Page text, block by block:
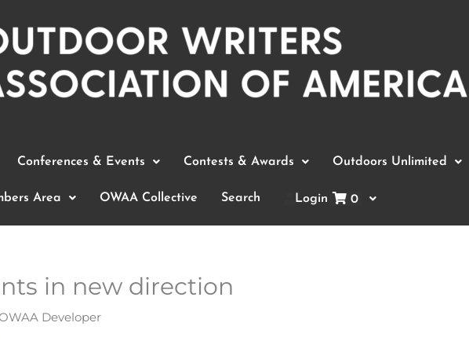
Conferences & Events Contests & Awards Outdoors Unlimited
Area OWAA Collective Search Login 0
in new direction
Developer